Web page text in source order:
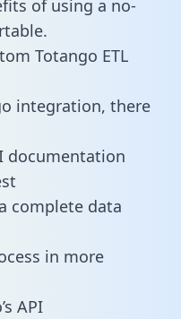
of using a no-
Totango ETL
integration, there
documentation
complete data
in more
API